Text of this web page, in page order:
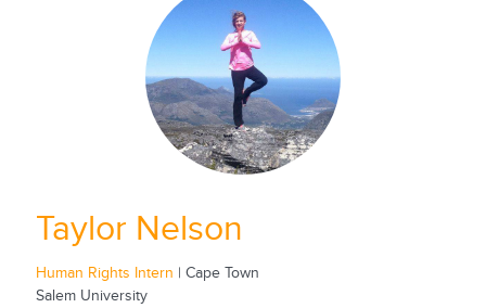
Taylor Nelson
Human Rights Intern | Cape Town
Salem University